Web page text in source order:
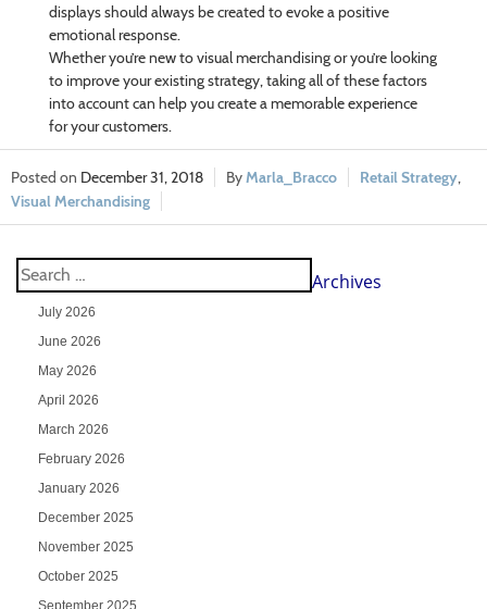
displays should always be created to evoke a positive
emotional response.
Whether you’re new to visual merchandising or you’re looking
to improve your existing strategy, taking all of these factors
into account can help you create a memorable experience
for your customers.
December 31, 2018 Marla_Bracco Retail Strategy,
Visual Merchandising
Archives
July 2026
June 2026
May 2026
April 2026
March 2026
February 2026
January 2026
December 2025
November 2025
October 2025
September 2025